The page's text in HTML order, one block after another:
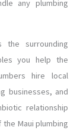
any plumbing
the surrounding
you help the
hire local
businesses, and
relationship
Maui plumbing